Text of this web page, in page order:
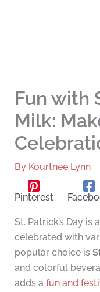
Fun with
Milk:
By Kourtnee Lynn
Pinterest
St. Patrick’s Day
celebrated with
popular choice is
and colorful
adds a fun and